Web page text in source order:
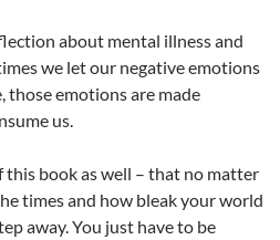
about mental illness and
we let our negative emotions
those emotions are made
us.
this book as well – that no matter
times and how bleak your world
away. You just have to be